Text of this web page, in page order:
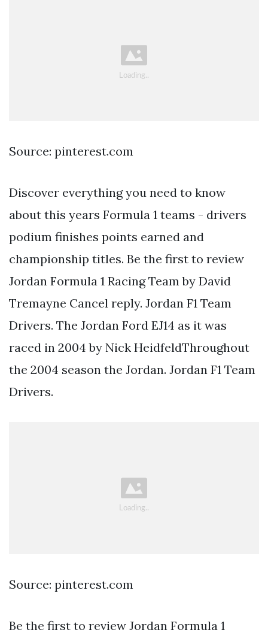
Source: pinterest.com
Discover everything you need to know
about this years Formula 1 teams - drivers
podium finishes points earned and
championship titles. Be the first to review
Jordan Formula 1 Racing Team by David
Tremayne Cancel reply. Jordan F1 Team
Drivers. The Jordan Ford EJ14 as it was
raced in 2004 by Nick HeidfeldThroughout
the 2004 season the Jordan. Jordan F1 Team
Drivers.
Source: pinterest.com
Be the first to review Jordan Formula 1